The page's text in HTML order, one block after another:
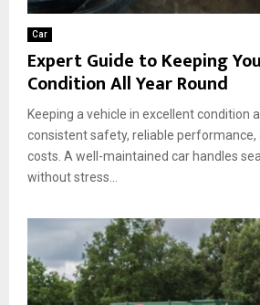
Car
Expert Guide to Keeping
Condition All Year Round
Keeping a vehicle in excellent condition
consistent safety, reliable
costs. A well-maintained car handles
without stress...